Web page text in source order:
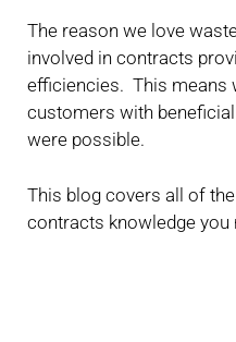
The reason we love
involved in contracts
efficiencies. This means
customers with
were possible.
This blog covers all of
contracts knowledge you